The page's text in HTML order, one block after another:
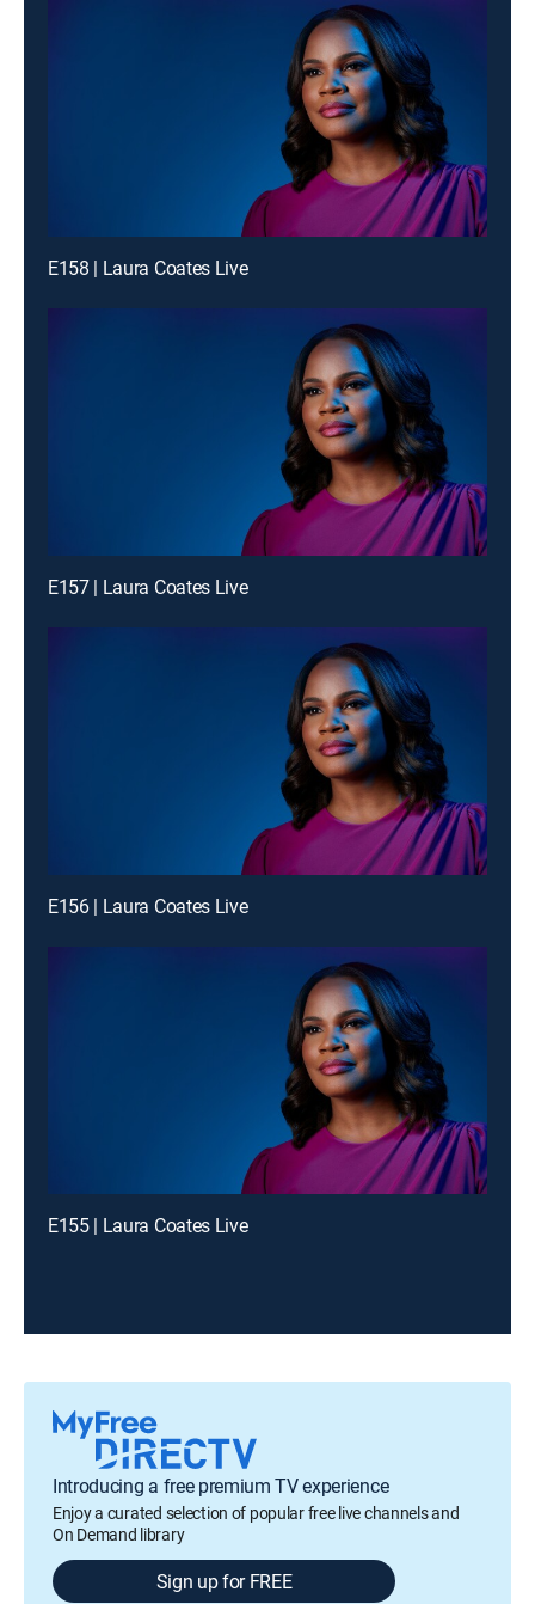
E158 | Laura Coates Live
E157 | Laura Coates Live
E156 | Laura Coates Live
E155 | Laura Coates Live
Introducing a free premium TV experience
Enjoy a curated selection of popular free live channels and
On Demand library
Sign up for FREE